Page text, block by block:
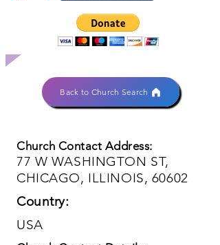
Back to Church Search
Church Contact Address:
77 W WASHINGTON ST,
CHICAGO, ILLINOIS, 60602
Country:
USA